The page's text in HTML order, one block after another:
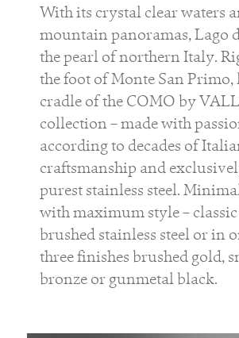
With its crystal clear waters
mountain panoramas, Lago
the pearl of northern Italy.
the foot of Monte San Primo,
cradle of the COMO by
collection – made with
according to decades of
craftsmanship and
purest stainless steel.
with maximum style –
brushed stainless steel or in
three finishes brushed gold,
bronze or gunmetal black.